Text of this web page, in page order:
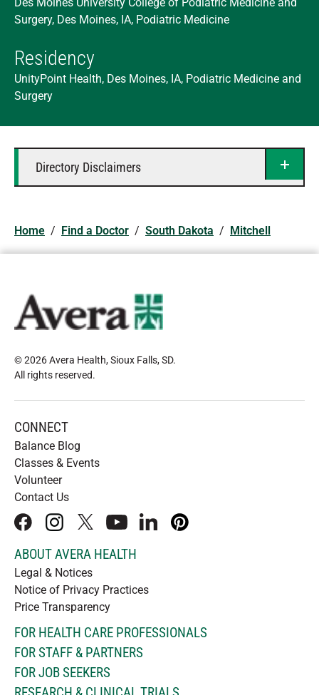
Surgery, Des Moines, IA, Podiatric Medicine
Residency
UnityPoint Health, Des Moines, IA, Podiatric Medicine and
Surgery
Directory Disclaimers
Home / Find a Doctor / South Dakota / Mitchell
© 2026 Avera Health, Sioux Falls, SD.
All rights reserved.
CONNECT
Balance Blog
Classes & Events
Volunteer
Contact Us
facebookinstagram
x youtubelinkedInpinterest
ABOUT AVERA HEALTH
Legal & Notices
Notice of Privacy Practices
Price Transparency
FOR HEALTH CARE PROFESSIONALS
FOR STAFF & PARTNERS
FOR JOB SEEKERS